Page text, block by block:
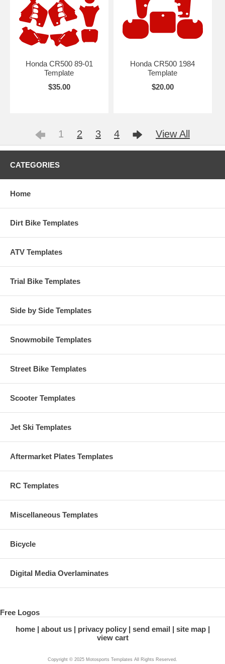
Honda CR500 89-01
Template
$35.00
Honda CR500 1984
Template
$20.00
1 2 3 4 View All
CATEGORIES
Home
Dirt Bike Templates
ATV Templates
Trial Bike Templates
Side by Side Templates
Snowmobile Templates
Street Bike Templates
Scooter Templates
Jet Ski Templates
Aftermarket Plates Templates
RC Templates
Miscellaneous Templates
Bicycle
Digital Media Overlaminates
Free Logos
home
about us privacy policy send email
site map
view cart
Copyright © 2025 Motosports Templates All Rights Reserved.